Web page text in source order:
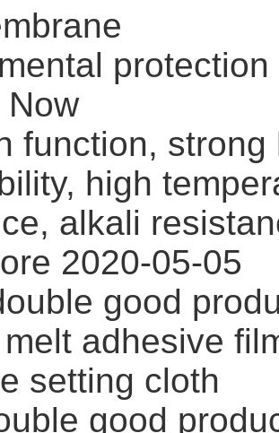
Now
function,
high
alkali
2020-05-05
good